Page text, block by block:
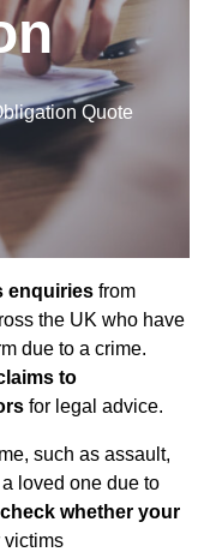
Quote
enquiries from
the UK who have
due to a crime.
to
for legal advice.
such as assault,
loved one due to
check whether your
victims